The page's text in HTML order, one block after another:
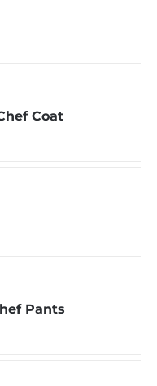
Coat
Pants